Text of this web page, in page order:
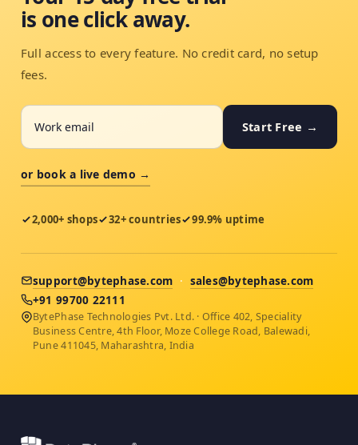
is one click away.
Full access to every feature. No credit card, no setup
fees.
Start Free →
or book a live demo →
2,000+ shops 32+ countries 99.9% uptime
support@bytephase.com · sales@bytephase.com
+91 99700 22111
BytePhase Technologies Pvt. Ltd. · Office 402, Speciality
Business Centre, 4th Floor, Moze College Road, Balewadi,
Pune 411045, Maharashtra, India